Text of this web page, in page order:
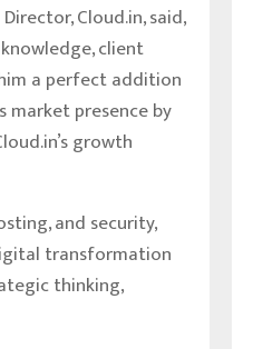
Cloud.in, said,
client
a perfect addition
market presence by
growth
and security,
transformation
thinking,